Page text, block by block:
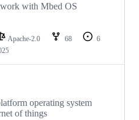
with Mbed OS
Apache-2.0 68
6
operating system
of things